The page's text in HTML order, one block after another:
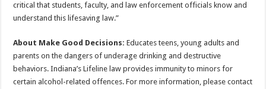
critical that students, faculty, and law enforcement officials know and
understand this lifesaving law.”
About Make Good Decisions: Educates teens, young adults and
parents on the dangers of underage drinking and destructive
behaviors. Indiana’s Lifeline law provides immunity to minors for
certain alcohol-related offences. For more information, please contact